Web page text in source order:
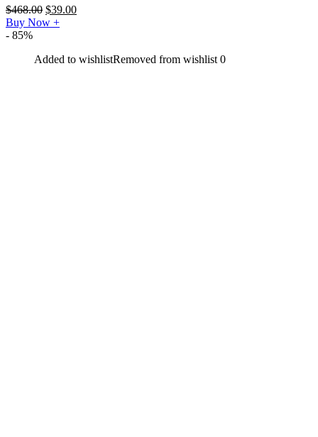
$468.00 $39.00
Buy Now +
- 85%
Added to wishlistRemoved from wishlist 0